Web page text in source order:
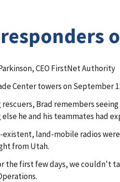
CEO FirstNet Authority
Center towers on September
Brad remembers
he and his teammates had
land-mobile radios
from Utah.
the first few days, we couldn't